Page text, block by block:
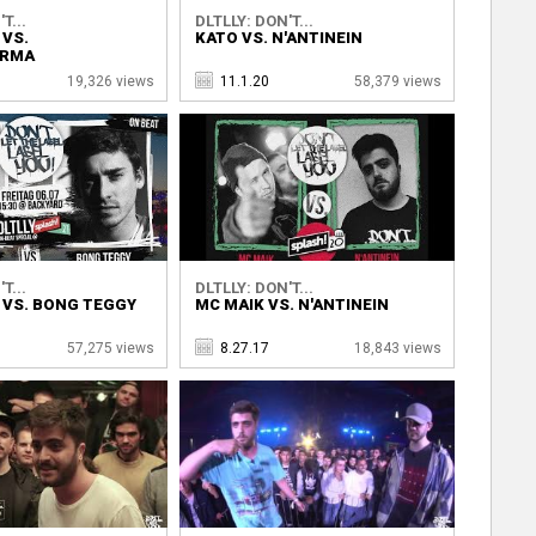
19,326 views
DLTLLY: DON'T...
KATO VS. N'ANTINEIN
11.1.20 58,379 views
BONG TEGGY
57,275 views
DLTLLY: DON'T...
MC MAIK VS. N'ANTINEIN
8.27.17 18,843 views